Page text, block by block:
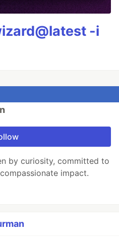
-i
by curiosity, committed to
impact.